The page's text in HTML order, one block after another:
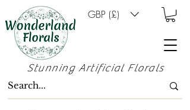
GBP (£)
Stunning Artificial Florals